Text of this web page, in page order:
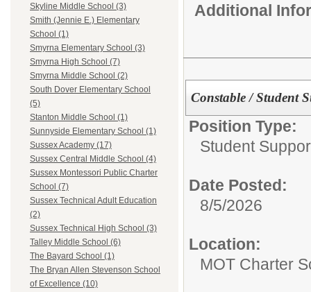
Skyline Middle School (3)
Smith (Jennie E.) Elementary
School (1)
Smyrna Elementary School (3)
Smyrna High School (7)
Smyrna Middle School (2)
South Dover Elementary School
(5)
Stanton Middle School (1)
Sunnyside Elementary School (1)
Sussex Academy (17)
Sussex Central Middle School (4)
Sussex Montessori Public Charter
School (7)
Sussex Technical Adult Education
(2)
Sussex Technical High School (3)
Talley Middle School (6)
The Bayard School (1)
The Bryan Allen Stevenson School
of Excellence (10)
Additional
Constable / Student
Position Type:
Student
Date Posted:
8/5/2026
Location:
MOT Charter